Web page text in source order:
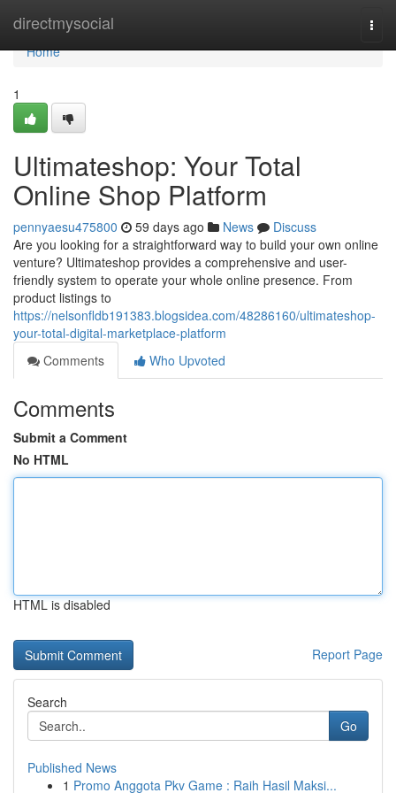
directmysocial
Home
Home
1
Ultimateshop: Your Total
Online Shop Platform
pennyaesu475800 59 days ago News
Discuss
Are you looking for a straightforward way to build your own online
venture? Ultimateshop provides a comprehensive and user-
friendly system to operate your whole online presence. From
product listings to
https://nelsonfldb191383.blogsidea.com/48286160/ultimateshop-
your-total-digital-marketplace-platform
Comments
Who Upvoted
Comments
Submit a Comment
No HTML
HTML is disabled
Report Page
Search
Go
Published News
1 Promo Anggota Pkv Game : Raih Hasil Maksi...